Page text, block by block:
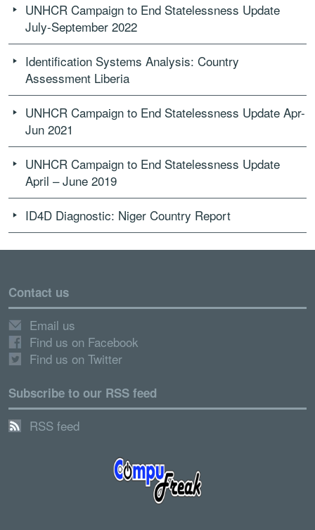
UNHCR Campaign to End Statelessness Update
July-September 2022
Id­entification Syst­ems Analysis: Country
Assessment Liberia
UNHCR Campaign to End Statelessness Update Apr-
Jun 2021
UNHCR Campaign to End Statelessness Update
April – June 2019
ID4D Diagnostic: Niger Country Report
Contact us
Email us
Find us on Facebook
Find us on Twitter
Subscribe to our RSS feed
RSS feed